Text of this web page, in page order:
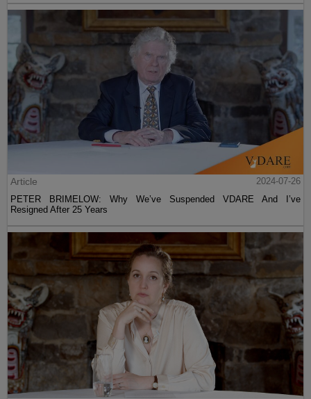
Article
2024-07-26
PETER BRIMELOW: Why We’ve Suspended VDARE And I’ve
Resigned After 25 Years